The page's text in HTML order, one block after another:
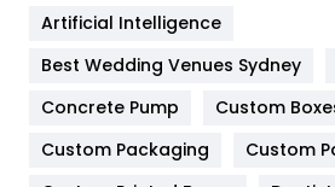
Furniture
Game
General
Artificial Intelligence
Best Wedding Venues Sydney
Concrete Pump
Custom
Custom Packaging
Custom